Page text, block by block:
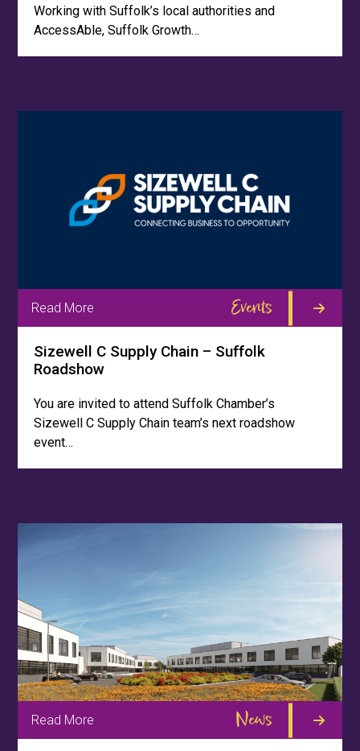
Working with Suffolk’s local authorities and
AccessAble, Suffolk Growth…
Read More Events
Sizewell C Supply Chain – Suffolk
Roadshow
You are invited to attend Suffolk Chamber’s
Sizewell C Supply Chain team’s next roadshow
event…
Read More News